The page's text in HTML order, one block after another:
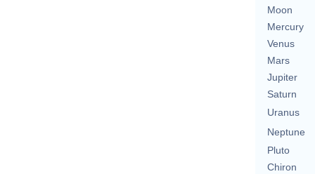
Moon
Mercury
Venus
Mars
Jupiter
Saturn
Uranus
Neptune
Pluto
Chiron